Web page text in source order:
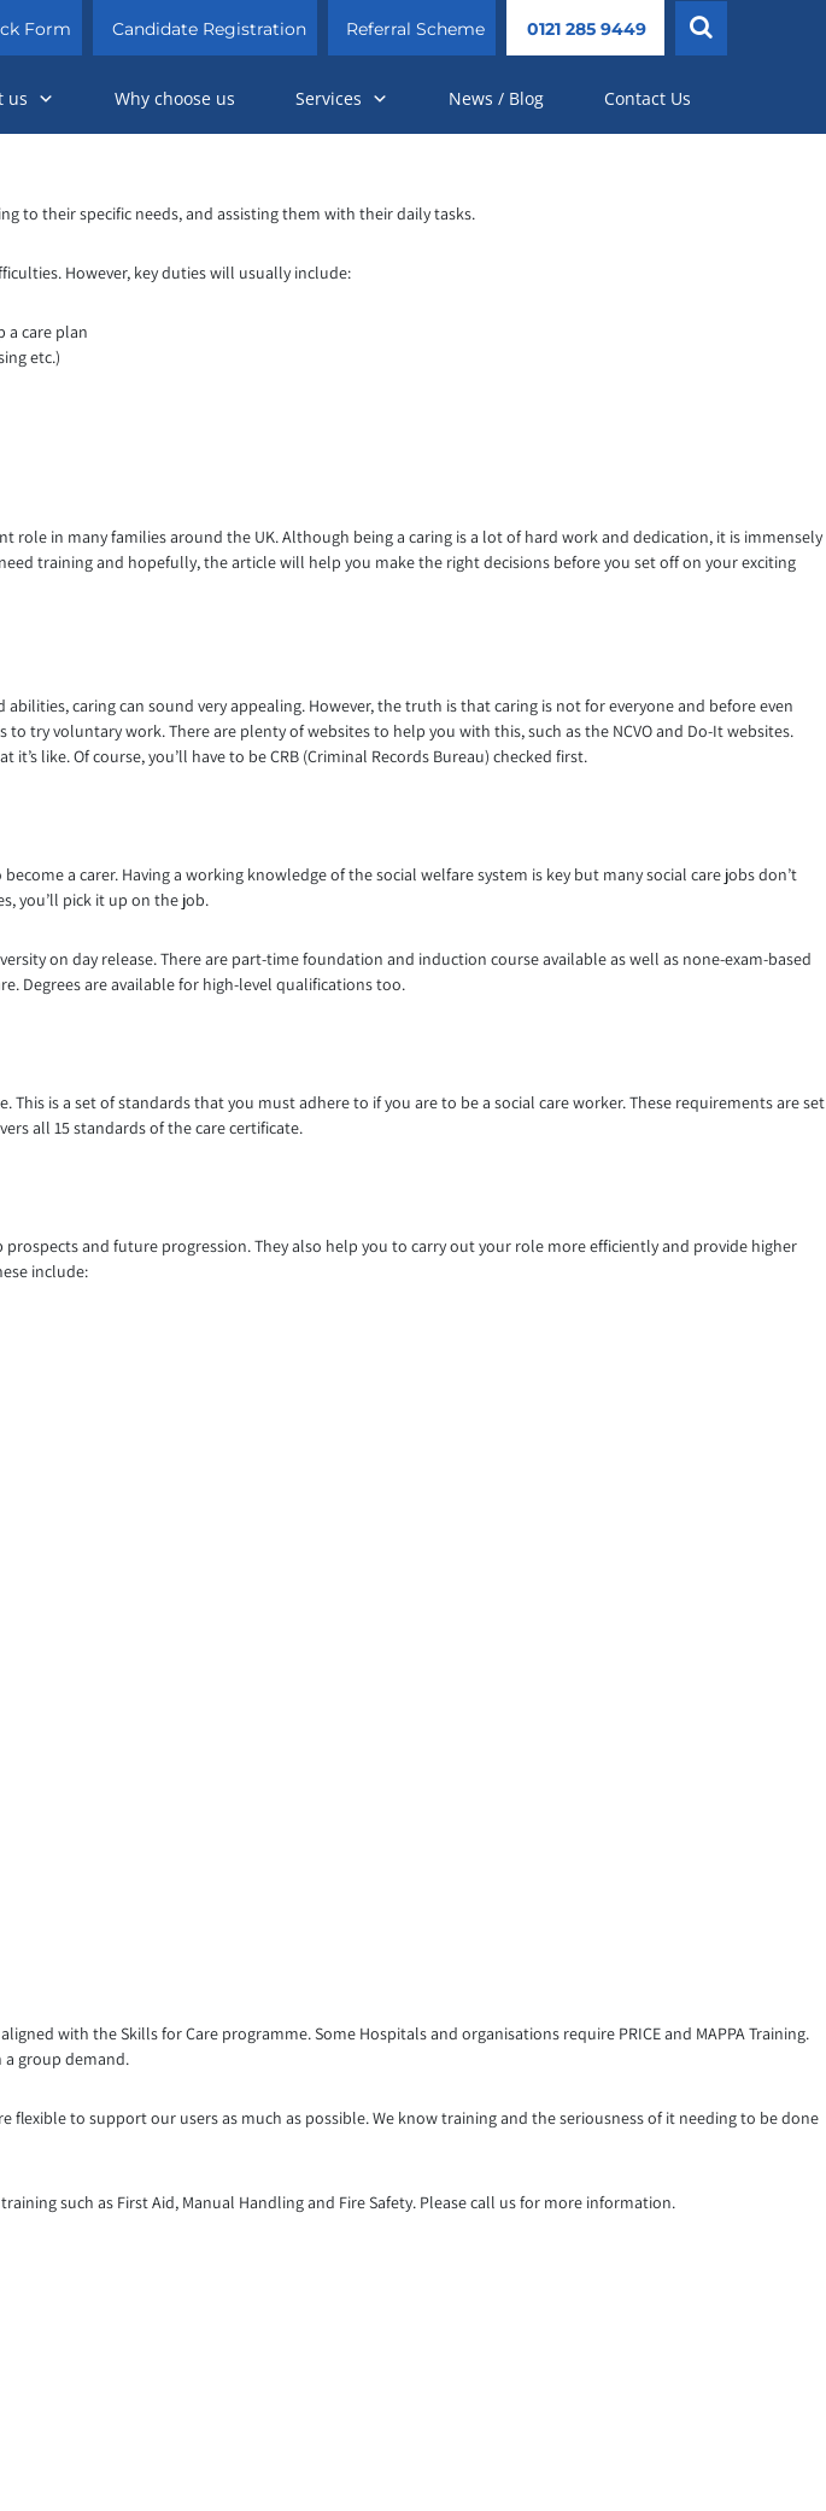
Form Candidate Registration Referral Scheme 0121 285 9449
us Why choose us Services News / Blog Contact Us
to their specific needs, and assisting them with their daily tasks.
However, key duties will usually include:
a care plan
etc.)
in many families around the UK. Although being a caring is a lot of hard work and dedication, it is immensely
training and hopefully, the article will help you make the right decisions before you set off on your exciting
caring can sound very appealing. However, the truth is that caring is not for everyone and before even
try voluntary work. There are plenty of websites to help you with this, such as the NCVO and Do-It websites.
like. Of course, you’ll have to be CRB (Criminal Records Bureau) checked first.
a carer. Having a working knowledge of the social welfare system is key but many social care jobs don’t
you’ll pick it up on the job.
on day release. There are part-time foundation and induction course available as well as none-exam-based
Degrees are available for high-level qualifications too.
is a set of standards that you must adhere to if you are to be a social care worker. These requirements are set
all 15 standards of the care certificate.
and future progression. They also help you to carry out your role more efficiently and provide higher
include:
with the Skills for Care programme. Some Hospitals and organisations require PRICE and MAPPA Training.
a group demand.
to support our users as much as possible. We know training and the seriousness of it needing to be done
such as First Aid, Manual Handling and Fire Safety. Please call us for more information.